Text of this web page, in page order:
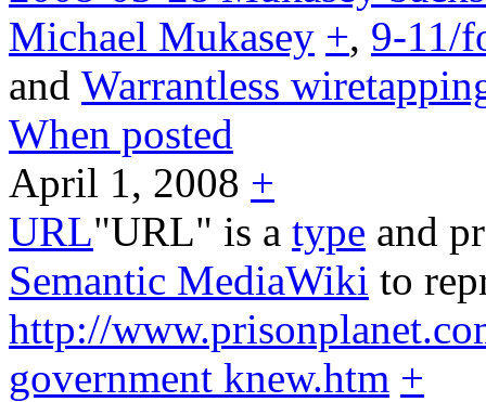
Michael Mukasey +, 9-11/
and Warrantless
When posted
April 1, 2008 +
URL"URL" is a type and
Semantic MediaWiki to
http://
government knew.htm +